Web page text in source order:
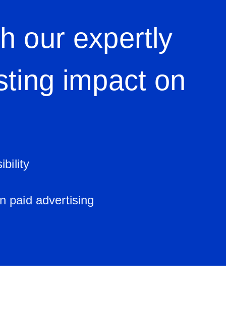
our expertly
impact on
paid advertising